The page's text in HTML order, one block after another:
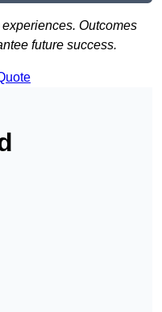
Outcomes
future success.